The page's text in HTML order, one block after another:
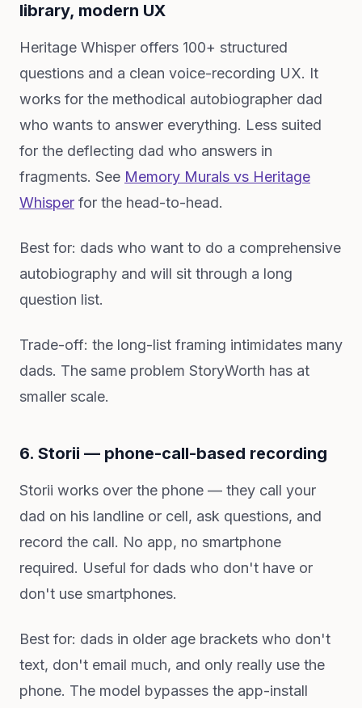
library, modern UX
Heritage Whisper offers 100+ structured
questions and a clean voice-recording UX. It
works for the methodical autobiographer dad
who wants to answer everything. Less suited
for the deflecting dad who answers in
fragments. See Memory Murals vs Heritage
Whisper for the head-to-head.
Best for: dads who want to do a comprehensive
autobiography and will sit through a long
question list.
Trade-off: the long-list framing intimidates many
dads. The same problem StoryWorth has at
smaller scale.
6. Storii — phone-call-based recording
Storii works over the phone — they call your
dad on his landline or cell, ask questions, and
record the call. No app, no smartphone
required. Useful for dads who don't have or
don't use smartphones.
Best for: dads in older age brackets who don't
text, don't email much, and only really use the
phone. The model bypasses the app-install